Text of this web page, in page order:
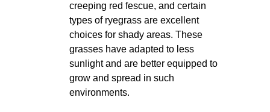
creeping red fescue, and certain
types of ryegrass are excellent
choices for shady areas. These
grasses have adapted to less
sunlight and are better equipped to
grow and spread in such
environments.